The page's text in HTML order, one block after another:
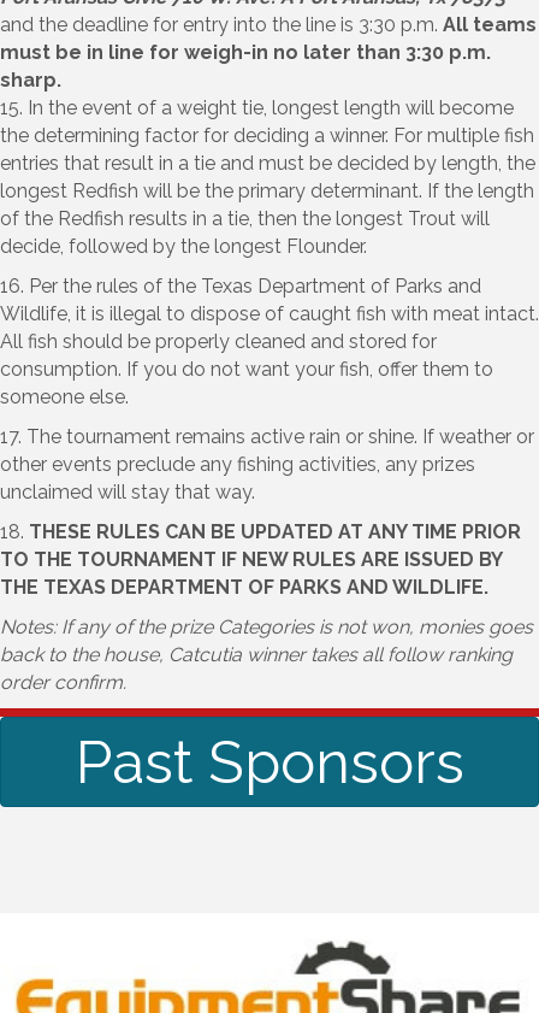
and the deadline for entry into the line is 3:30 p.m. All teams
must be in line for weigh-in no later than 3:30 p.m.
sharp.
15. In the event of a weight tie, longest length will become
the determining factor for deciding a winner. For multiple fish
entries that result in a tie and must be decided by length, the
longest Redfish will be the primary determinant. If the length
of the Redfish results in a tie, then the longest Trout will
decide, followed by the longest Flounder.
16. Per the rules of the Texas Department of Parks and
Wildlife, it is illegal to dispose of caught fish with meat intact.
All fish should be properly cleaned and stored for
consumption. If you do not want your fish, offer them to
someone else.
17. The tournament remains active rain or shine. If weather or
other events preclude any fishing activities, any prizes
unclaimed will stay that way.
18. THESE RULES CAN BE UPDATED AT ANY TIME PRIOR
TO THE TOURNAMENT IF NEW RULES ARE ISSUED BY
THE TEXAS DEPARTMENT OF PARKS AND WILDLIFE.
Notes: If any of the prize Categories is not won, monies goes
back to the house, Catcutia winner takes all follow ranking
order confirm.
Past Sponsors